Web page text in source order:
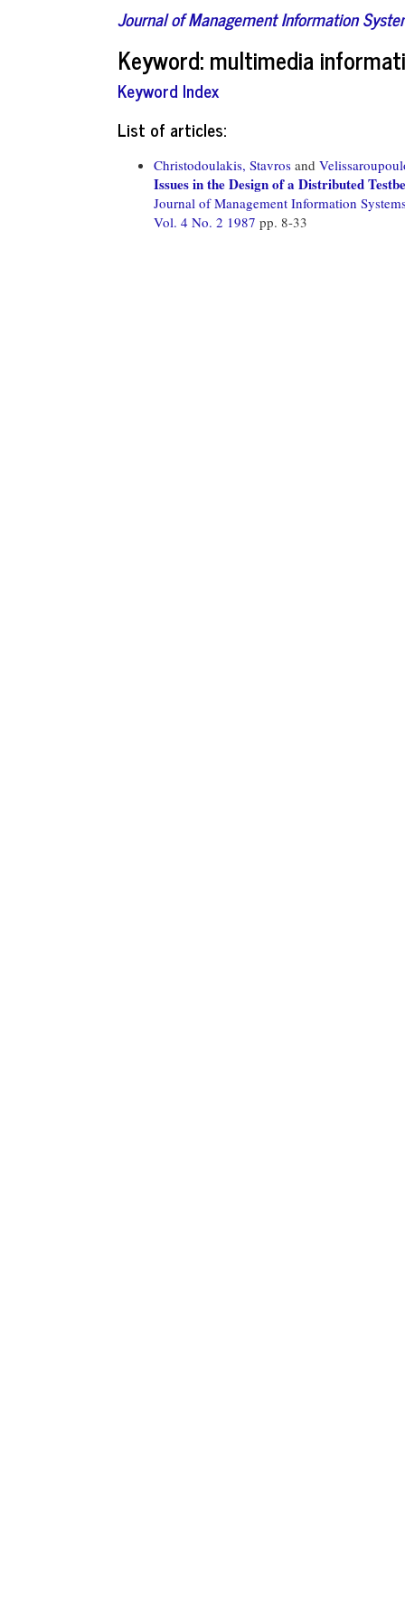
Journal of Management Information
Keyword: multimedia
Keyword Index
List of articles:
Christodoulakis, Stavros and
Issues in the Design of a Distributed
Journal of Management Information
Vol. 4 No. 2 1987 pp. 8-33